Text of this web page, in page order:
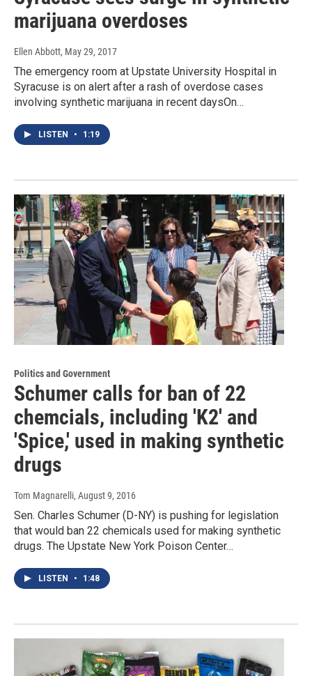
marijuana overdoses
Ellen Abbott, May 29, 2017
The emergency room at Upstate University Hospital in
Syracuse is on alert after a rash of overdose cases
involving synthetic marijuana in recent daysOn…
LISTEN • 1:19
Politics and Government
Schumer calls for ban of 22
chemcials, including 'K2' and
'Spice,' used in making synthetic
drugs
Tom Magnarelli, August 9, 2016
Sen. Charles Schumer (D-NY) is pushing for legislation
that would ban 22 chemicals used for making synthetic
drugs. The Upstate New York Poison Center…
LISTEN • 1:48